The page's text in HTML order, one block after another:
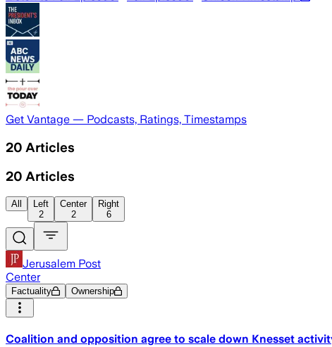
Get Vantage — Podcasts, Ratings, Timestamps
20 Articles
20 Articles
All
Left
2
Center
2
Right
6
Jerusalem Post
Center
Factuality Ownership
Coalition and opposition agree to scale down Knesset